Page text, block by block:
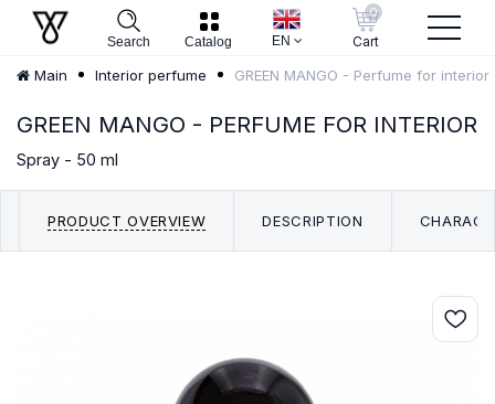
Search Catalog EN
0
Cart
Main Interior perfume GREEN MANGO - Perfume for interior
GREEN MANGO - PERFUME FOR INTERIOR
Spray - 50 ml
PRODUCT OVERVIEW DESCRIPTION